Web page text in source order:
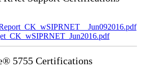
5755 Certifications